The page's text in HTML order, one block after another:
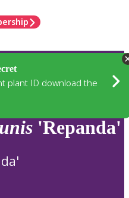
plant ID download the
'Repanda'